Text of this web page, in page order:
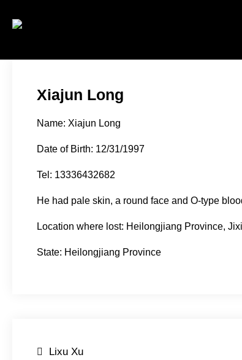
Women's Rights
We defend
Xiajun Long
Name: Xiajun Long
Date of Birth: 12/31/1997
Tel: 13336432682
He had pale skin, a round face and O-type
Location where lost: Heilongjiang Province,
State: Heilongjiang Province
Post
Lixu Xu